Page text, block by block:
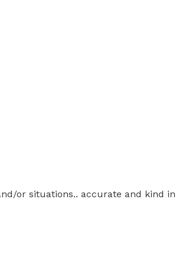
or situations.. accurate and kind